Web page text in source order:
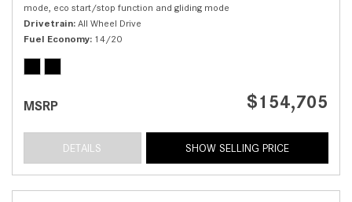
mode, eco start/stop function and gliding mode
Drivetrain All Wheel Drive
Fuel Economy 14/20
MSRP $154,705
DETAILS SHOW SELLING PRICE